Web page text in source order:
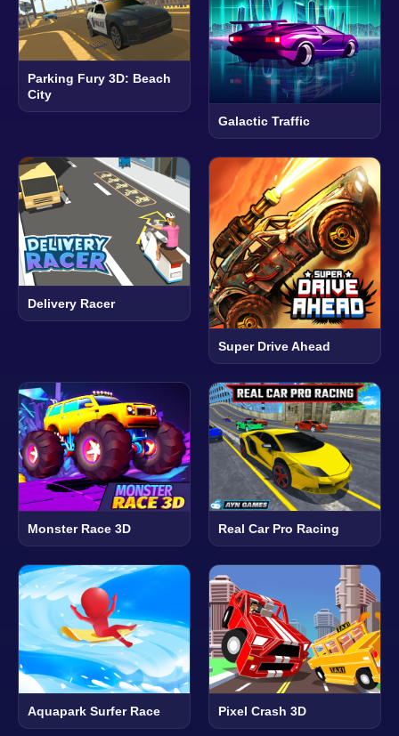
Parking Fury 3D: Beach
City
Galactic Traffic
Delivery Racer
Super Drive Ahead
Monster Race 3D Real Car Pro Racing
Aquapark Surfer Race Pixel Crash 3D